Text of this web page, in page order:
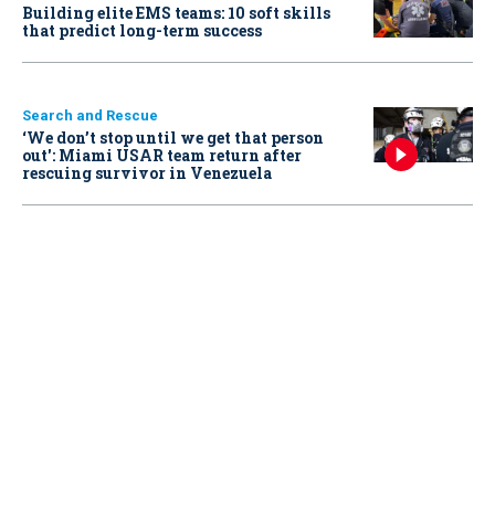
Building elite EMS teams: 10 soft skills
that predict long-term success
Search and Rescue
‘We don’t stop until we get that person
out': Miami USAR team return after
rescuing survivor in Venezuela